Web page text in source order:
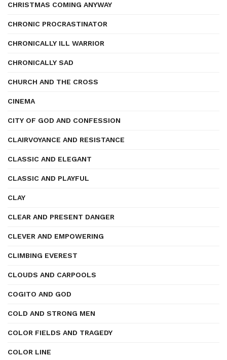
CHRISTMAS COMING ANYWAY
CHRONIC PROCRASTINATOR
CHRONICALLY ILL WARRIOR
CHRONICALLY SAD
CHURCH AND THE CROSS
CINEMA
CITY OF GOD AND CONFESSION
CLAIRVOYANCE AND RESISTANCE
CLASSIC AND ELEGANT
CLASSIC AND PLAYFUL
CLAY
CLEAR AND PRESENT DANGER
CLEVER AND EMPOWERING
CLIMBING EVEREST
CLOUDS AND CARPOOLS
COGITO AND GOD
COLD AND STRONG MEN
COLOR FIELDS AND TRAGEDY
COLOR LINE